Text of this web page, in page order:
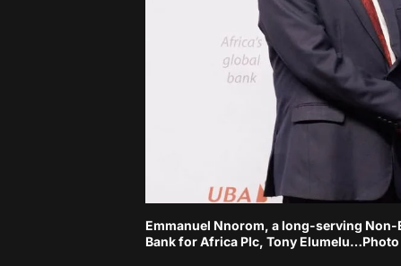
Emmanuel Nnorom, a long-serving
Bank for Africa Plc, Tony